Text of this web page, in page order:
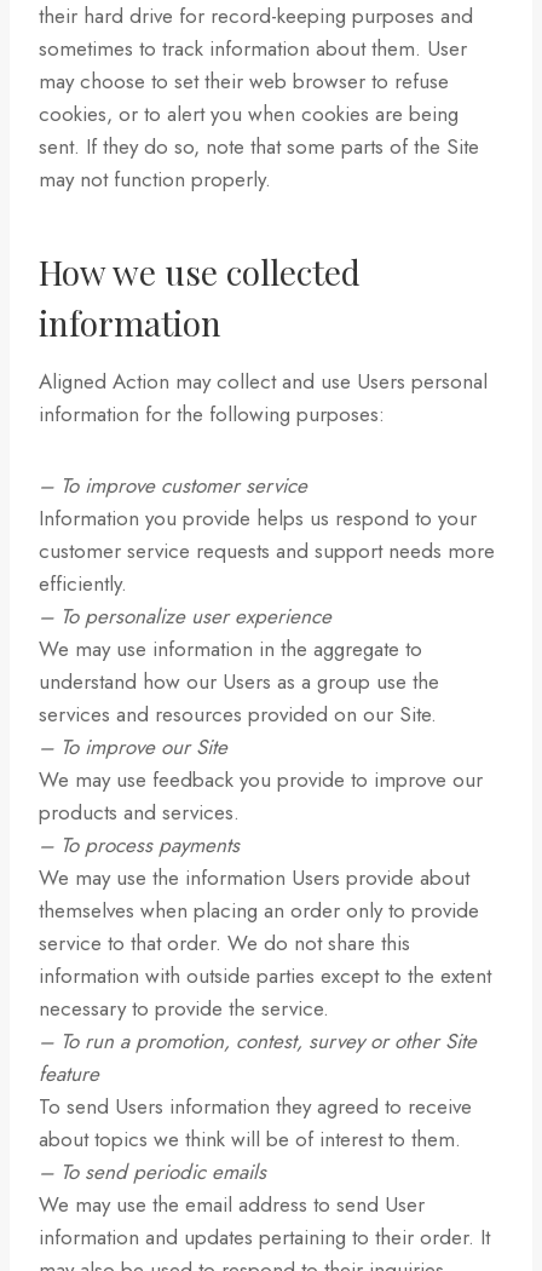
their hard drive for record-keeping purposes and
sometimes to track information about them. User
may choose to set their web browser to refuse
cookies, or to alert you when cookies are being
sent. If they do so, note that some parts of the Site
may not function properly.
How we use collected
information
Aligned Action may collect and use Users personal
information for the following purposes:
– To improve customer service
Information you provide helps us respond to your
customer service requests and support needs more
efficiently.
– To personalize user experience
We may use information in the aggregate to
understand how our Users as a group use the
services and resources provided on our Site.
– To improve our Site
We may use feedback you provide to improve our
products and services.
– To process payments
We may use the information Users provide about
themselves when placing an order only to provide
service to that order. We do not share this
information with outside parties except to the extent
necessary to provide the service.
– To run a promotion, contest, survey or other Site
feature
To send Users information they agreed to receive
about topics we think will be of interest to them.
– To send periodic emails
We may use the email address to send User
information and updates pertaining to their order. It